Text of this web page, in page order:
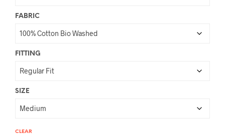
FABRIC
FITTING
SIZE
CLEAR